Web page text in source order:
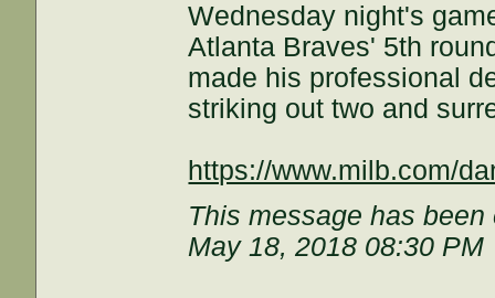
Wednesday night's
Atlanta Braves' 5th
made his professional
striking out two and
https://www.milb.com/
This message has
May 18, 2018 08:30 PM